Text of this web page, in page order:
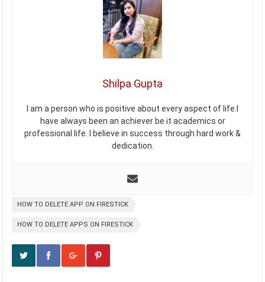
Shilpa Gupta
I am a person who is positive about every aspect of life.I
have always been an achiever be it academics or
professional life. I believe in success through hard work &
dedication.
HOW TO DELETE APP ON FIRESTICK
HOW TO DELETE APPS ON FIRESTICK